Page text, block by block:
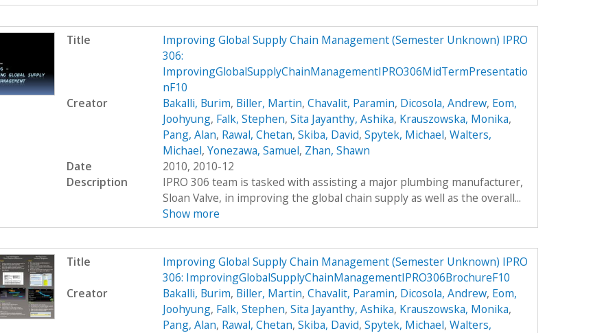
Title
Improving Global Supply Chain Management (Semester Unknown) IPRO
306:
ImprovingGlobalSupplyChainManagementIPRO306MidTermPresentatio
nF10
Creator
Bakalli, Burim, Biller, Martin, Chavalit, Paramin, Dicosola, Andrew, Eom,
Joohyung, Falk, Stephen, Sita Jayanthy, Ashika, Krauszowska, Monika,
Pang, Alan, Rawal, Chetan, Skiba, David, Spytek, Michael, Walters,
Michael, Yonezawa, Samuel, Zhan, Shawn
Date
2010, 2010-12
Description
IPRO 306 team is tasked with assisting a major plumbing manufacturer,
Sloan Valve, in improving the global chain supply as well as the overall...
Show more
Title
Improving Global Supply Chain Management (Semester Unknown) IPRO
306: ImprovingGlobalSupplyChainManagementIPRO306BrochureF10
Creator
Bakalli, Burim, Biller, Martin, Chavalit, Paramin, Dicosola, Andrew, Eom,
Joohyung, Falk, Stephen, Sita Jayanthy, Ashika, Krauszowska, Monika,
Pang, Alan, Rawal, Chetan, Skiba, David, Spytek, Michael, Walters,